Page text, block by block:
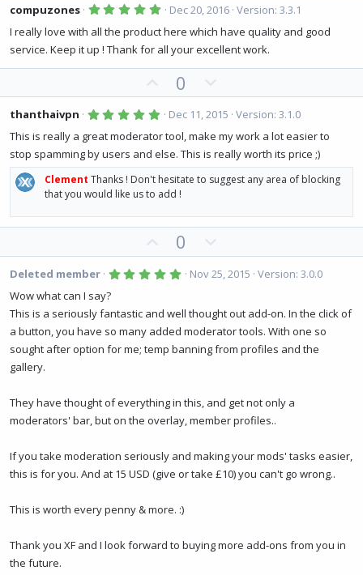
compuzones 5
0
0
s
a
Dec 20, 2016 Version: 3.3.1
I really love with all the product here which have quality and good
service. Keep it up ! Thank for all your excellent work.
p
v
o
t
e
0
o
w
n
v
o
t
thanthaivpn 5
0
0
s
t
a
r
(
)
Dec 11, 2015 Version: 3.1.0
This is really a great moderator tool, make my work a lot easier to
stop spamming by users and else. This is really worth its price ;)
Clement Thanks ! Don't hesitate to suggest any area of blocking
that you would like us to add !
p
v
t
e
0
o
w
v
o
t
Deleted member 5
s
a
r
(
Nov 25, 2015 Version: 3.0.0
Wow what can I say?
This is a seriously fantastic and well thought out add-on. In the click of
a button, you have so many added moderator tools. With one so
sought after option for me; temp banning from profiles and the
gallery.
They have thought of everything in this, and get not only a
moderators' bar, but on the overlay, member profiles..
If you take moderation seriously and making your mods' tasks easier,
this is for you. And at 15 USD (give or take £10) you can't go wrong..
This is worth every penny & more. :)
Thank you XF and I look forward to buying more add-ons from you in
the future.